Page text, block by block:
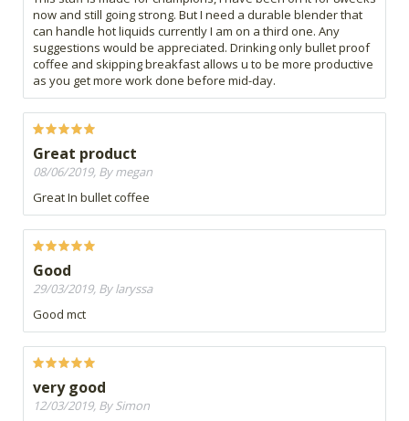
now and still going strong. But I need a durable blender that
can handle hot liquids currently I am on a third one. Any
suggestions would be appreciated. Drinking only bullet proof
coffee and skipping breakfast allows u to be more productive
as you get more work done before mid-day.
Great product
08/06/2019, By megan
Great In bullet coffee
Good
29/03/2019, By laryssa
Good mct
very good
12/03/2019, By Simon